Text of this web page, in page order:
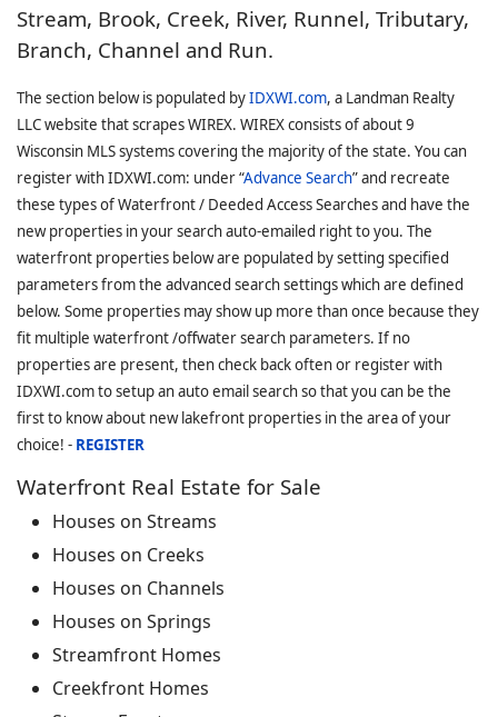
Stream, Brook, Creek, River, Runnel, Tributary,
Branch, Channel and Run.
The section below is populated byIDXWI.com, a Landman Realty
LLC website that scrapes WIREX. WIREX consists of about 9
Wisconsin MLS systems covering the majority of the state. You can
register with IDXWI.com: under “Advance Search” and recreate
these types of Waterfront / Deeded Access Searches and have the
new properties in your search auto-emailed right to you. The
waterfront properties below are populated by setting specified
parameters from the advanced search settings which are defined
below. Some properties may show up more than once because they
fit multiple waterfront /offwater search parameters. If no
properties are present, then check back often or register with
IDXWI.com to setup an auto email search so that you can be the
first to know about new lakefront properties in the area of your
choice! - REGISTER
Waterfront Real Estate for Sale
Houses on Streams
Houses on Creeks
Houses on Channels
Houses on Springs
Streamfront Homes
Creekfront Homes